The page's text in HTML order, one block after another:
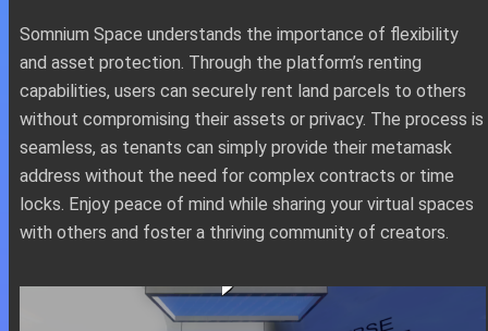
Somnium Space understands the importance of flexibility
and asset protection. Through the platform’s renting
capabilities, users can securely rent land parcels to others
without compromising their assets or privacy. The process is
seamless, as tenants can simply provide their metamask
address without the need for complex contracts or time
locks. Enjoy peace of mind while sharing your virtual spaces
with others and foster a thriving community of creators.